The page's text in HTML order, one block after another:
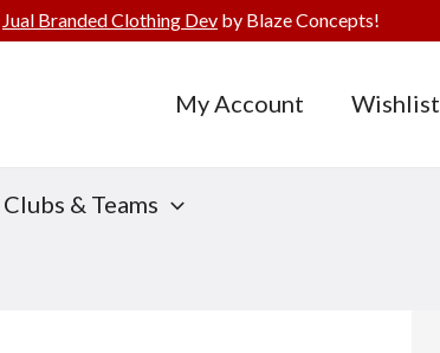
My Account Wishlist
Clubs & Teams
Jual Branded Clothing Dev by Blaze Concepts!